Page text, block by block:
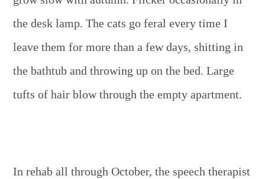
the desk lamp. The cats go feral every time I
leave them for more than a few days, shitting in
the bathtub and throwing up on the bed. Large
tufts of hair blow through the empty apartment.
In rehab all through October, the speech therapist